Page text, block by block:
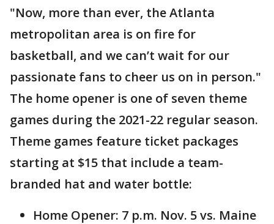
"Now, more than ever, the Atlanta
metropolitan area is on fire for
basketball, and we can’t wait for our
passionate fans to cheer us on in person."
The home opener is one of seven theme
games during the 2021-22 regular season.
Theme games feature ticket packages
starting at $15 that include a team-
branded hat and water bottle:
Home Opener: 7 p.m. Nov. 5 vs. Maine